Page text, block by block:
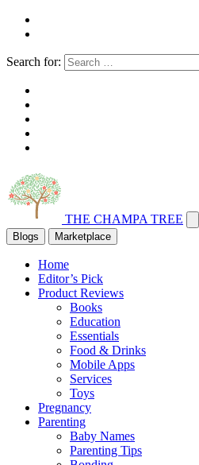
Search for:
THE CHAMPA TREE
Blogs Marketplace
Home
Editor’s Pick
Product Reviews
Books
Education
Essentials
Food & Drinks
Mobile Apps
Services
Toys
Pregnancy
Parenting
Baby Names
Parenting Tips